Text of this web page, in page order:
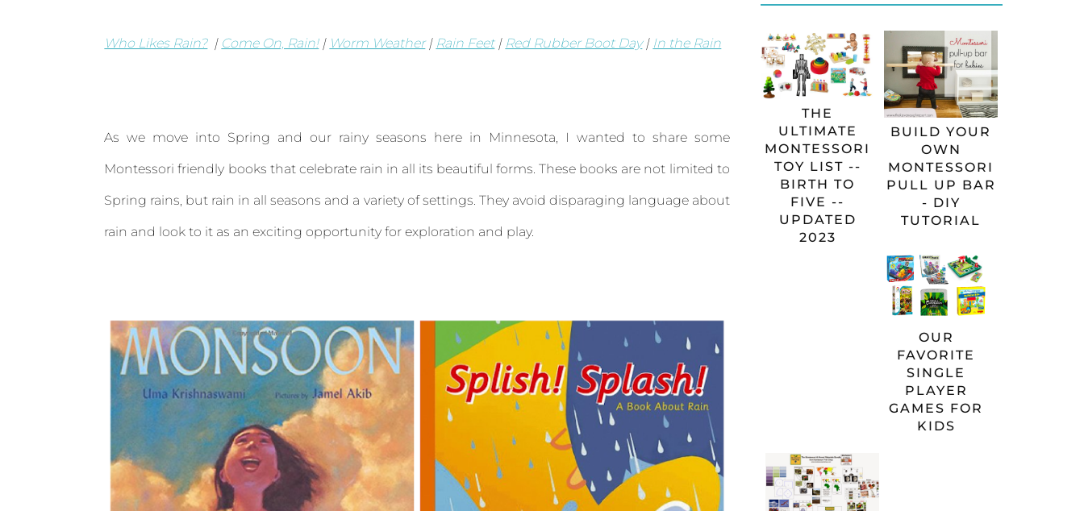
Who Likes Rain?| Come On, Rain!| Worm Weather| Rain Feet| Red Rubber Boot Day| In the Rain
As we move into Spring and our rainy seasons here in Minnesota, I wanted to share some
Montessori friendly books that celebrate rain in all its beautiful forms. These books are not limited to
Spring rains, but rain in all seasons and a variety of settings. They avoid disparaging language about
rain and look to it as an exciting opportunity for exploration and play.
THE
ULTIMATE
MONTESSORI
TOY LIST --
BIRTH TO
FIVE --
UPDATED
2023
BUILD YOUR
OWN
MONTESSORI
PULL UP BAR
- DIY
TUTORIAL
OUR
FAVORITE
SINGLE
PLAYER
GAMES FOR
KIDS